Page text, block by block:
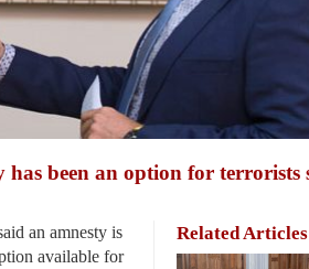
has been an option for terrorists
Related Articles
an amnesty is
available for